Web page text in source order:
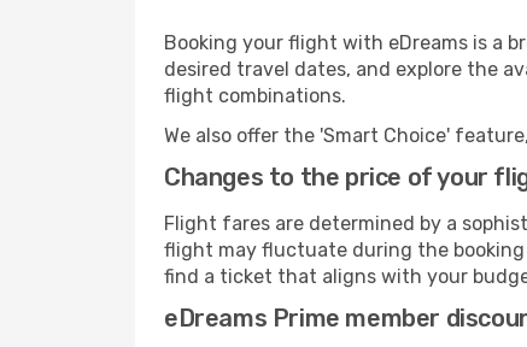
Booking your flight with eDreams is a
desired travel dates, and explore the
flight combinations.
We also offer the 'Smart Choice'
Changes to the price of your
Flight fares are determined by a
flight may fluctuate during the booking
find a ticket that aligns with your
eDreams Prime member